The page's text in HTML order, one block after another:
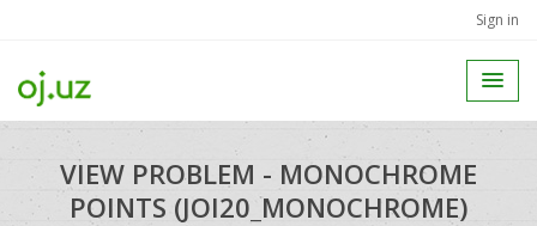
Sign in
VIEW PROBLEM - MONOCHROME
POINTS (JOI20_MONOCHROME)